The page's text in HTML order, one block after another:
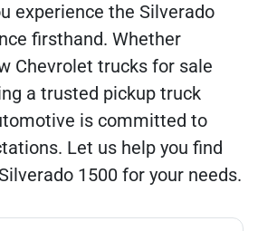
experience the Silverado
firsthand. Whether
Chevrolet trucks for sale
a trusted pickup truck
is committed to
Let us help you find
1500 for your needs.